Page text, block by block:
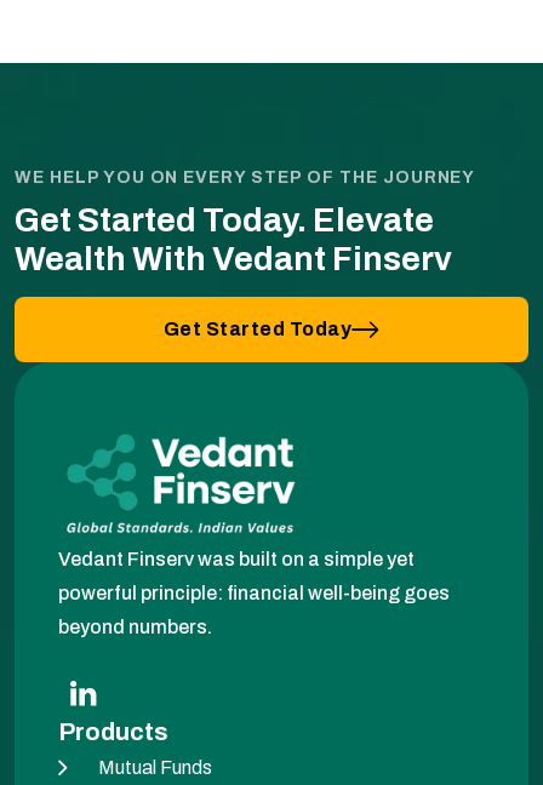
WE HELP YOU ON EVERY STEP OF THE JOURNEY
Get Started Today. Elevate
Wealth With Vedant Finserv
Get Started Today
Vedant Finserv was built on a simple yet
powerful principle: financial well-being goes
beyond numbers.
Products
Mutual Funds